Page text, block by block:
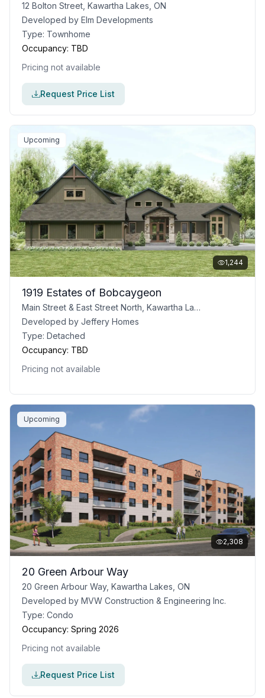
12 Bolton Street, Kawartha Lakes, ON
Developed by Elm Developments
Type: Townhome
Occupancy: TBD
Pricing not available
Request Price List
Upcoming
1,244
1919 Estates of Bobcaygeon
Main Street & East Street North, Kawartha Lakes, ON
Developed by Jeffery Homes
Type: Detached
Occupancy: TBD
Pricing not available
Upcoming
2,308
20 Green Arbour Way
20 Green Arbour Way, Kawartha Lakes, ON
Developed by MVW Construction & Engineering Inc.
Type: Condo
Occupancy: Spring 2026
Pricing not available
Request Price List